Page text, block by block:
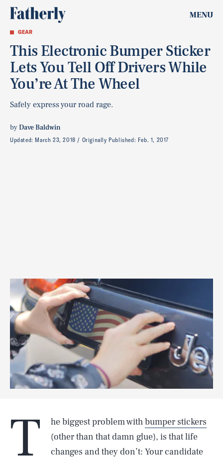
MENU
GEAR
This Electronic Bumper Sticker
Lets You Tell Off Drivers While
You’re At The Wheel
Safely express your road rage.
byDave Baldwin
Updated: March 23, 2018 Originally Published: Feb. 1, 2017
T he biggest problem withbumper stickers
(other than that damn glue), is that life
changes and they don’t: Your candidate